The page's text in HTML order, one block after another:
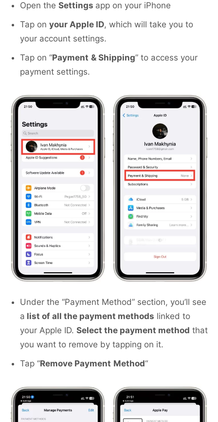
Open the Settings app on your iPhone
Tap on your Apple ID, which will take you to
your account settings.
Tap on “Payment & Shipping” to access your
payment settings.
Under the “Payment Method” section, you’ll see
a list of all the payment methods linked to
your Apple ID. Select the payment method that
you want to remove by tapping on it.
Tap “Remove Payment Method“